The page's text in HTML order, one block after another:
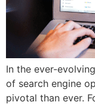
In the ever-
of search engine
pivotal than ever.